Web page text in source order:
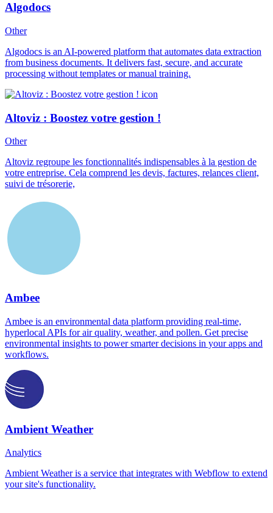
Algodocs
Other
Algodocs is an AI-powered platform that automates data extraction
from business documents. It delivers fast, secure, and accurate
processing without templates or manual training.
Altoviz : Boostez votre gestion !
Other
Altoviz regroupe les fonctionnalités indispensables à la gestion de
votre entreprise. Cela comprend les devis, factures, relances client,
suivi de trésorerie,
Ambee
Ambee is an environmental data platform providing real-time,
hyperlocal APIs for air quality, weather, and pollen. Get precise
environmental insights to power smarter decisions in your apps and
workflows.
Ambient Weather
Analytics
Ambient Weather is a service that integrates with Webflow to extend
your site's functionality.